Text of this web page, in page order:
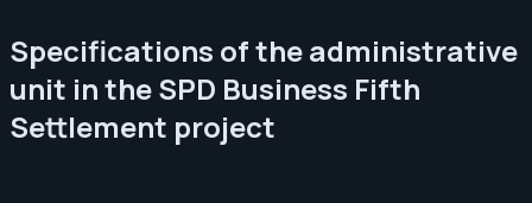
Specifications of the administrative
unit in the SPD Business Fifth
Settlement project